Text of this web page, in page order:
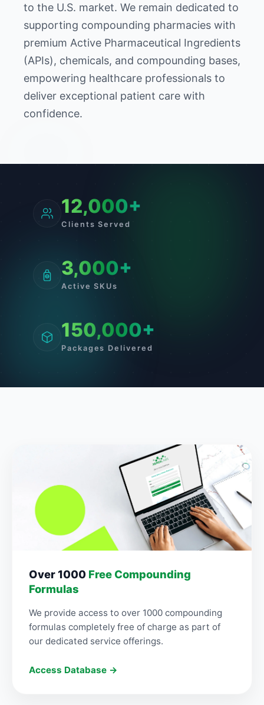
to the U.S. market. We remain dedicated to
supporting compounding pharmacies with
premium Active Pharmaceutical Ingredients
(APIs), chemicals, and compounding bases,
empowering healthcare professionals to
deliver exceptional patient care with
confidence.
12,000+
Clients Served
3,000+
Active SKUs
150,000+
Packages Delivered
Over 1000 Free Compounding
Formulas
We provide access to over 1000 compounding
formulas completely free of charge as part of
our dedicated service offerings.
Access Database →